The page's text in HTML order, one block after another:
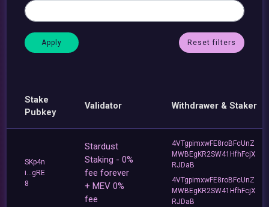
Reset filters
Stake
Pubkey
Validator Withdrawer & Staker
SKp4n
i...gRE
8
Stardust
Staking - 0%
fee forever
+ MEV 0%
fee
4VTgpimxwFE8roBFcUnZ
MWBEgKR2SW41HfhFcjX
RJDaB
4VTgpimxwFE8roBFcUnZ
MWBEgKR2SW41HfhFcjX
RJDaB